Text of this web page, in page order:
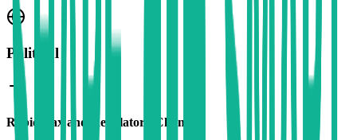
Political
Rapid Tax and Regulatory Changes